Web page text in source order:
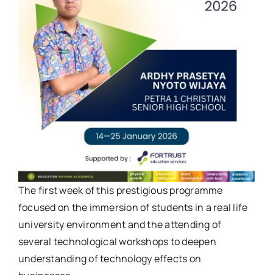
The first week of this prestigious programme
focused on the immersion of students in a real life
university environment and the attending of
several technological workshops to deepen
understanding of technology effects on